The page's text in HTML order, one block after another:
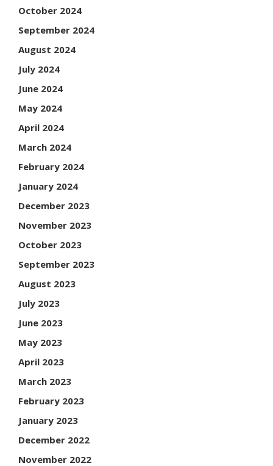
October 2024
September 2024
August 2024
July 2024
June 2024
May 2024
April 2024
March 2024
February 2024
January 2024
December 2023
November 2023
October 2023
September 2023
August 2023
July 2023
June 2023
May 2023
April 2023
March 2023
February 2023
January 2023
December 2022
November 2022